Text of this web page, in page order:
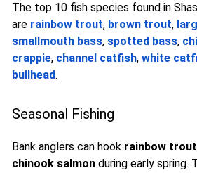
The top 10 fish species found in
are rainbow trout, brown trout,
smallmouth bass, spotted bass,
crappie, channel catfish, white
bullhead.
Seasonal Fishing
Bank anglers can hook rainbow trout
chinook salmon during early